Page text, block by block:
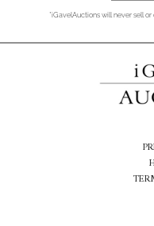
*iGavelAuctions will never sell